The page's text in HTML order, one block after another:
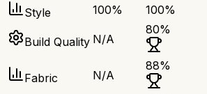
Style 100% 100%
Build Quality N/A
80%
Fabric N/A
88%